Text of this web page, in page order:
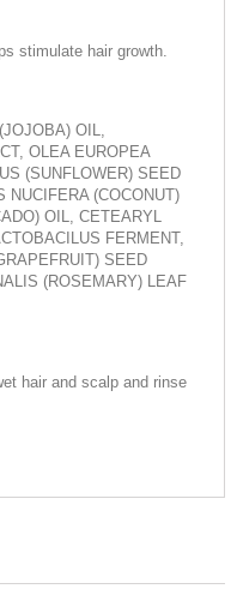
stimulate hair growth.
OIL,
OLEA EUROPEA
(SUNFLOWER) SEED
NUCIFERA (COCONUT)
OIL, CETEARYL
FERMENT,
SEED
(ROSEMARY) LEAF
hair and scalp and rinse